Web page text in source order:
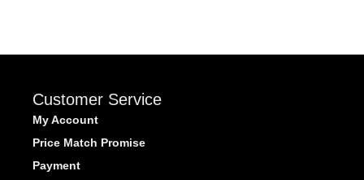
Customer Service
My Account
Price Match Promise
Payment